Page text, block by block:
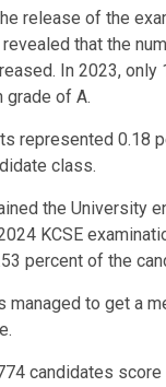
release of the
revealed that the
In 2023, only
grade of A.
represented 0.18
class.
the University
KCSE
percent of the
managed to get a
candidates score